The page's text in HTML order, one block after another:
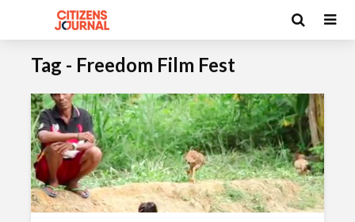
Tag - Freedom Film Fest